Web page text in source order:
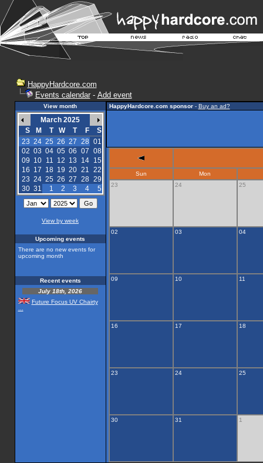
HappyHardcore.com
Events calendar- Add event
View month
March 2025
S
M T W T F
S
23 24 25 26 27 28 01
02 03 04 05 06 07 08
09 10 11 12 13 14
15
16 17 18 19 20 21 22
23 24 25 26 27 28 29
30 31 1 2 3 4 5
View by week
Upcoming events
There are no new events for
upcoming month
Recent events
July 18th, 2026
Future Focus UV Chairty
HappyHardcore.com sponsor- Buy an ad?
Sun
Mon
23
24 25
02 03 04
09 10 11
16 17 18
23 24 25
30 31 1